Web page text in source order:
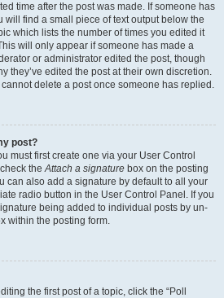
time after the post was made. If someone has
will find a small piece of text output below the
which lists the number of times you edited it
will only appear if someone has made a
or administrator edited the post, though
they’ve edited the post at their own discretion.
delete a post once someone has replied.
post?
must first create one via your User Control
theAttach a signature box on the posting
can also add a signature by default to all your
radio button in the User Control Panel. If you
being added to individual posts by un-
within the posting form.
the first post of a topic, click the “Poll